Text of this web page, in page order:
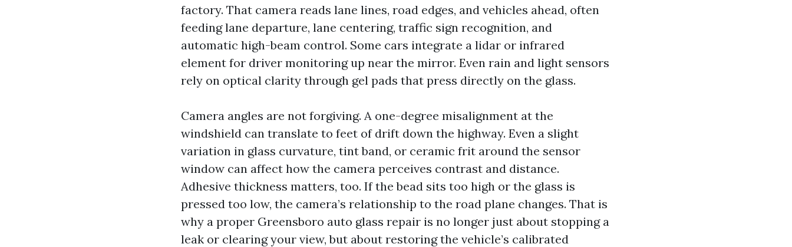
factory. That camera reads lane lines, road edges, and vehicles ahead, often
feeding lane departure, lane centering, traffic sign recognition, and
automatic high-beam control. Some cars integrate a lidar or infrared
element for driver monitoring up near the mirror. Even rain and light sensors
rely on optical clarity through gel pads that press directly on the glass.
Camera angles are not forgiving. A one-degree misalignment at the
windshield can translate to feet of drift down the highway. Even a slight
variation in glass curvature, tint band, or ceramic frit around the sensor
window can affect how the camera perceives contrast and distance.
Adhesive thickness matters, too. If the bead sits too high or the glass is
pressed too low, the camera’s relationship to the road plane changes. That is
why a proper Greensboro auto glass repair is no longer just about stopping a
leak or clearing your view, but about restoring the vehicle’s calibrated